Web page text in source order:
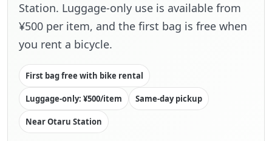
Station. Luggage-only use is available from
¥500 per item, and the first bag is free when
you rent a bicycle.
First bag free with bike rental
Luggage-only: ¥500/item Same-day pickup
Near Otaru Station